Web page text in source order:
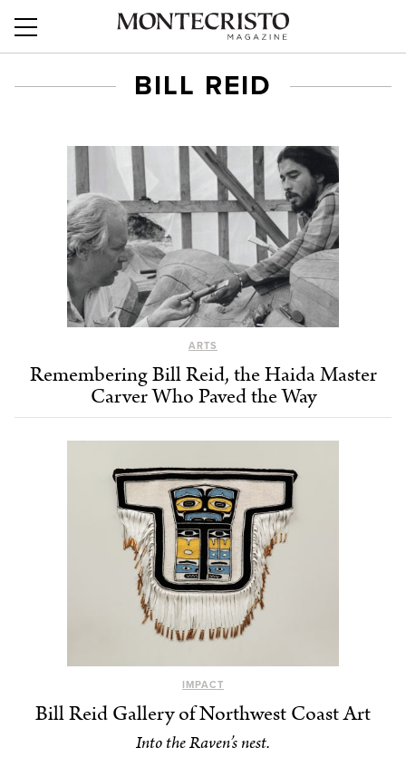
BILL REID
ARTS
Remembering Bill Reid, the Haida Master
Carver Who Paved the Way
IMPACT
Bill Reid Gallery of Northwest Coast Art
Into the Raven’s nest.